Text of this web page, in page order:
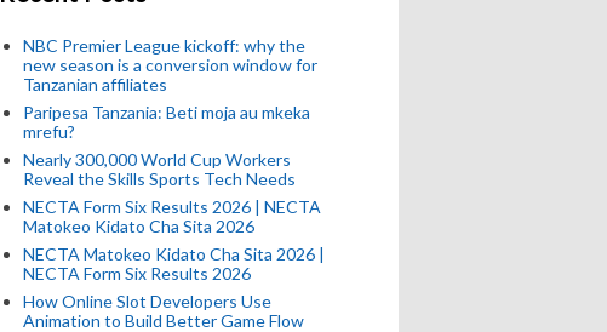
NBC Premier League kickoff: why the
new season is a conversion window for
Tanzanian affiliates
Paripesa Tanzania: Beti moja au mkeka
mrefu?
Nearly 300,000 World Cup Workers
Reveal the Skills Sports Tech Needs
NECTA Form Six Results 2026 | NECTA
Matokeo Kidato Cha Sita 2026
NECTA Matokeo Kidato Cha Sita 2026 |
NECTA Form Six Results 2026
How Online Slot Developers Use
Animation to Build Better Game Flow